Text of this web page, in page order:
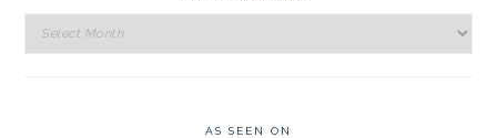
Recipe
Archives
AS SEEN ON